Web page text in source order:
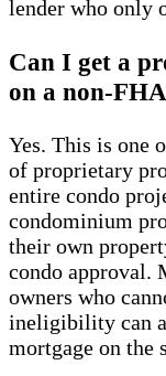
lender who only
Can I get a
on a non-
Yes. This is one
of proprietary
entire condo
condominium
their own
condo approval.
owners who
ineligibility can
mortgage on the